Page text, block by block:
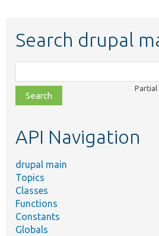
Search drupal
class,
file,
topic,
Partial
API Navigation
drupal main
Topics
Classes
Functions
Constants
Globals